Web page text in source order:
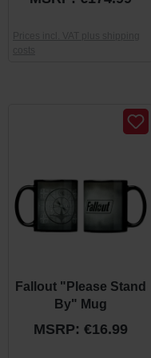
Fallout "Please Stand
By" Mug
MSRP: €16.99